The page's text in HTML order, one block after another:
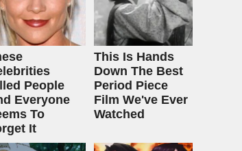
People
Everyone
To
It
This Is Hands
Down The Best
Period Piece
Film We've Ever
Watched